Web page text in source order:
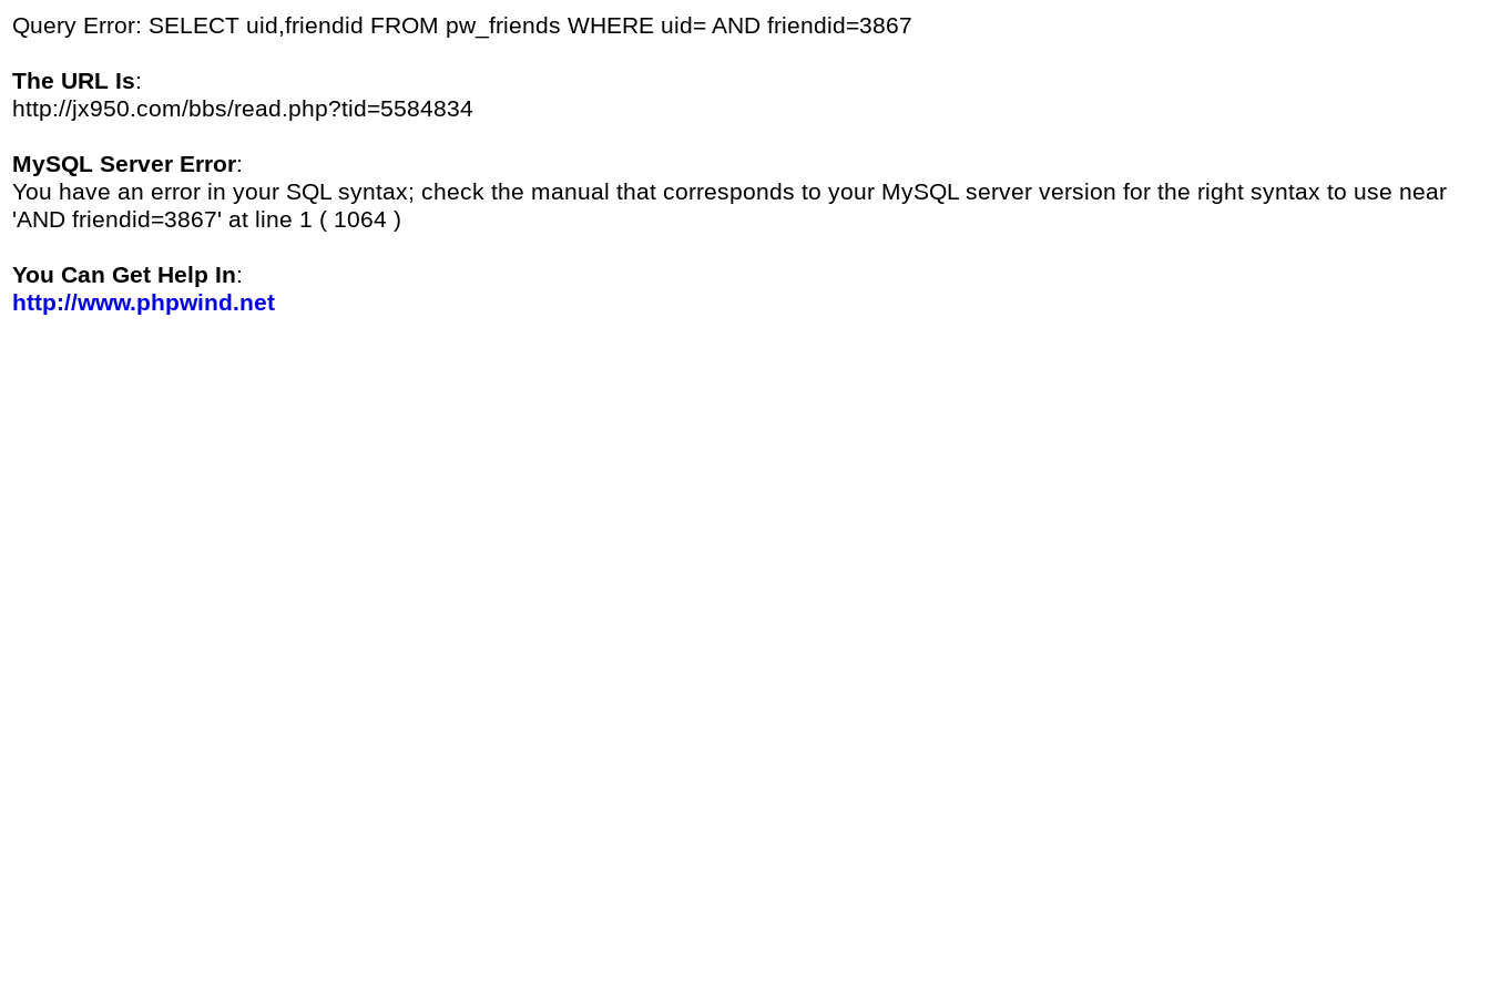
Query Error: SELECT uid,friendid FROM pw_friends WHERE uid= AND friendid=3867
The URL Is:
http://jx950.com/bbs/read.php?tid=5584834
MySQL Server Error:
You have an error in your SQL syntax; check the manual that corresponds to your MySQL server version for the right syntax to use near
'AND friendid=3867' at line 1 ( 1064 )
You Can Get Help In:
http://www.phpwind.net